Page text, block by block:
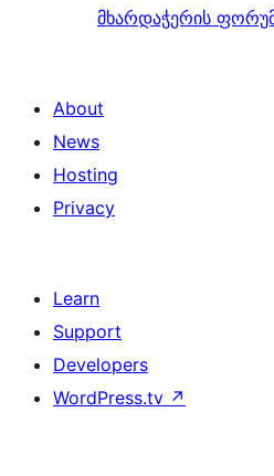
მხარდაჭერის
About
News
Hosting
Privacy
Learn
Support
Developers
WordPress.tv ↗